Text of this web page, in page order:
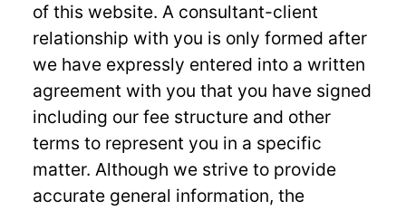
of this website. A consultant-client
relationship with you is only formed after
we have expressly entered into a written
agreement with you that you have signed
including our fee structure and other
terms to represent you in a specific
matter. Although we strive to provide
accurate general information, the